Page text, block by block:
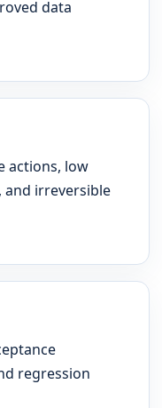
data
actions, low
and irreversible
regression